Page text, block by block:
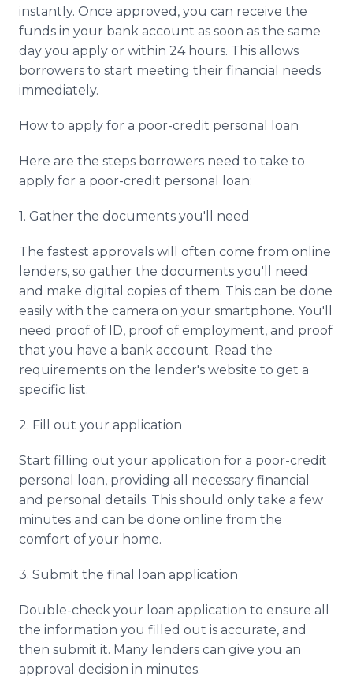
instantly. Once approved, you can receive the
funds in your bank account as soon as the same
day you apply or within 24 hours. This allows
borrowers to start meeting their financial needs
immediately.
How to apply for a poor-credit personal loan
Here are the steps borrowers need to take to
apply for a poor-credit personal loan:
1. Gather the documents you'll need
The fastest approvals will often come from online
lenders, so gather the documents you'll need
and make digital copies of them. This can be done
easily with the camera on your smartphone. You'll
need proof of ID, proof of employment, and proof
that you have a bank account. Read the
requirements on the lender's website to get a
specific list.
2. Fill out your application
Start filling out your application for a poor-credit
personal loan, providing all necessary financial
and personal details. This should only take a few
minutes and can be done online from the
comfort of your home.
3. Submit the final loan application
Double-check your loan application to ensure all
the information you filled out is accurate, and
then submit it. Many lenders can give you an
approval decision in minutes.